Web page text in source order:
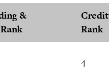
&
Credit
Rank
4